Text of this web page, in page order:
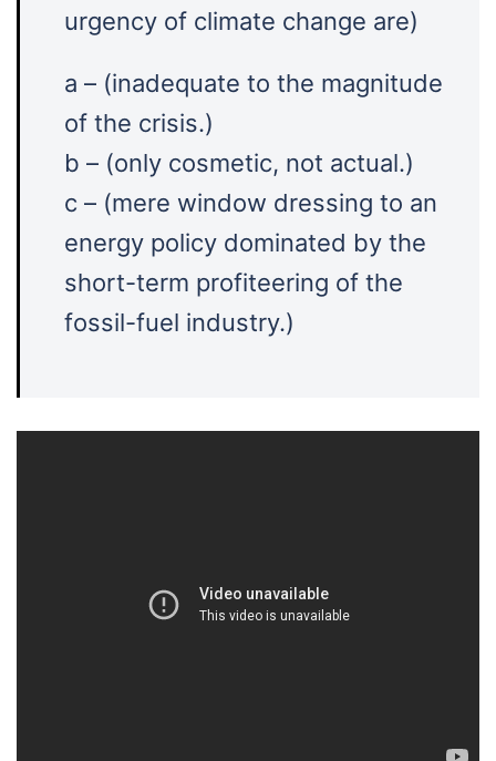
urgency of climate change are)
a – (inadequate to the magnitude
of the crisis.)
b – (only cosmetic, not actual.)
c – (mere window dressing to an
energy policy dominated by the
short-term profiteering of the
fossil-fuel industry.)